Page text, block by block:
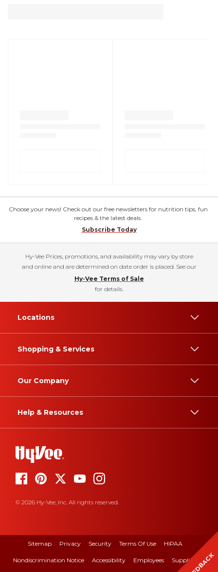
Choose your news! Check out our free newsletters for nutrition tips, fun
recipes & the latest deals.
Subscribe Today
Hy-Vee Prices, promotions, and availability may vary by store
and online and are determined on date order is placed. See our
Hy-Vee Terms of Sale
for details.
Locations
Shopping & Services
Our Company
Help & Resources
© 2026 Hy-Vee, Inc. All rights reserved.
Sitemap Privacy Security Terms Of Use HIPAA
Nondiscrimination Notice Accessibility Employees Suppliers